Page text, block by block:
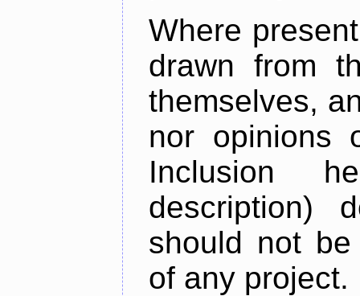
Where
drawn from
themselves,
nor opinions
Inclusion
description)
should not
of any project.